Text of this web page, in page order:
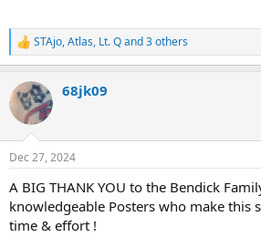
R
e
c
i
s
STAjo,Atlas, Lt. Qand 3 others
68jk09
Dec 27, 2024
A BIG THANK YOU to the Bendick
knowledgeable Posters who make this
time & effort !